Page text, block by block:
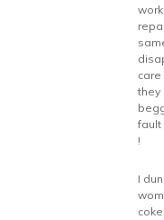
care
they
fault
!
I